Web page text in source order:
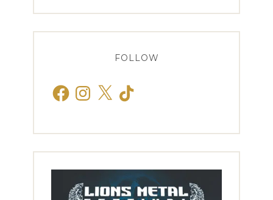
FOLLOW
FacebookInstagram
X TikTok